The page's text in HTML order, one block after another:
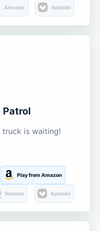
Amazon Aptoide
Patrol
is waiting!
Play from Amazon
Huawei Aptoide